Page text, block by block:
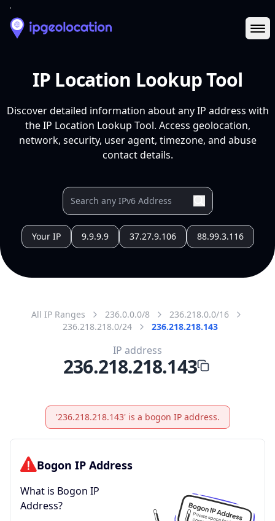
IP Location Lookup Tool
Discover detailed information about any IP address with
the IP Location Lookup Tool. Access geolocation,
network, security, user agent, timezone, and abuse
contact details.
Your IP 9.9.9.9 37.27.9.106 88.99.3.116
All IP Ranges 236.0.0.0/8
236.218.0.0/16
236.218.218.0/24
236.218.218.143
IP address
236.218.218.143
'236.218.218.143' is a bogon IP address.
Bogon IP Address
What is Bogon IP
Address?